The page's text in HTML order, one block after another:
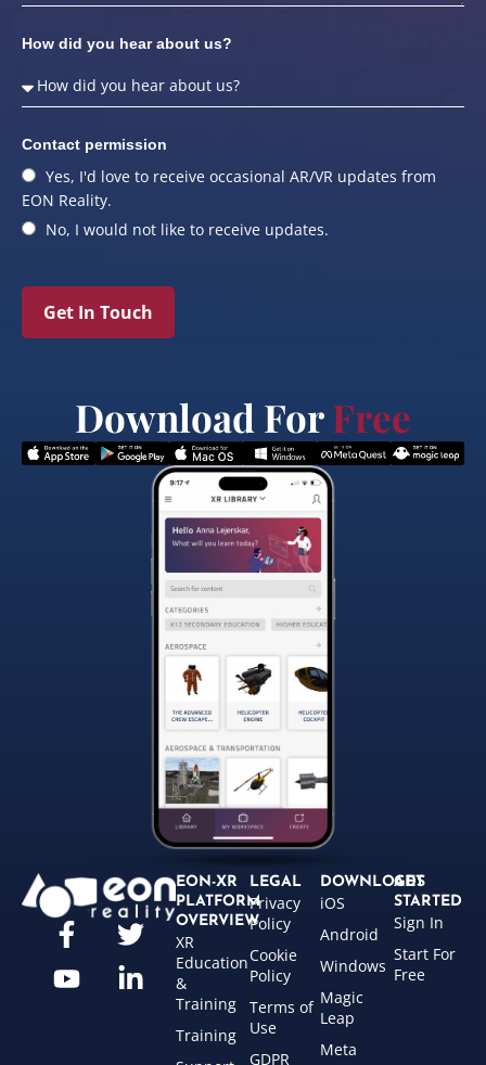
How did you hear about us?
Contact permission
Yes, I'd love to receive occasional AR/VR updates from
EON Reality.
No, I would not like to receive updates.
Get In Touch
Download ForFree
EON-XR
PLATFORM
OVERVIEW
XR
Education
&
Training
Training
LEGAL
Privacy
Policy
Cookie
Policy
Terms of
Use
GDPR
DOWNLOADS
iOS
Android
Windows
Magic
Leap
Meta
GET
STARTED
Sign In
Start For
Free